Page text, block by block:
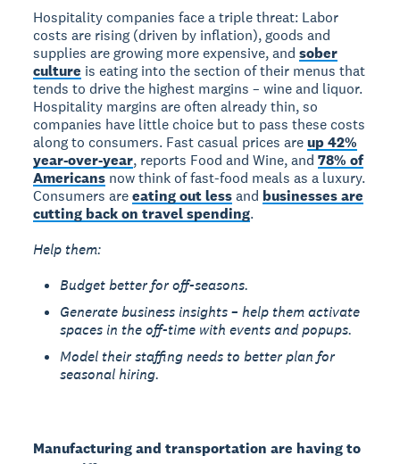
Hospitality companies face a triple threat: Labor
costs are rising (driven by inflation), goods and
supplies are growing more expensive, andsober
culture is eating into the section of their menus that
tends to drive the highest margins – wine and liquor.
Hospitality margins are often already thin, so
companies have little choice but to pass these costs
along to consumers. Fast casual prices areup 42%
year-over-year, reports Food and Wine, and78% of
Americans now think of fast-food meals as a luxury.
Consumers areeating out lessand businesses are
cutting back on travel spending.
Help them:
Budget better for off-seasons.
Generate business insights – help them activate
spaces in the off-time with events and popups.
Model their staffing needs to better plan for
seasonal hiring.
Manufacturing and transportation are having to